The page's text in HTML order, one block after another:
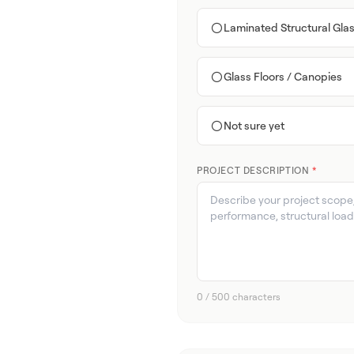
Laminated Structural
Glass Floors / Canopies
Not sure yet
PROJECT DESCRIPTION *
0 / 500 characters